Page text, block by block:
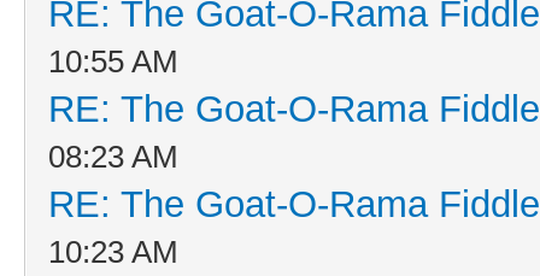
RE: The Goat-O-Rama
10:55 AM
RE: The Goat-O-Rama
08:23 AM
RE: The Goat-O-Rama
10:23 AM